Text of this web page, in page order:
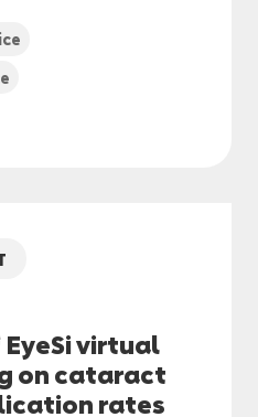
virtual
on cataract
rates